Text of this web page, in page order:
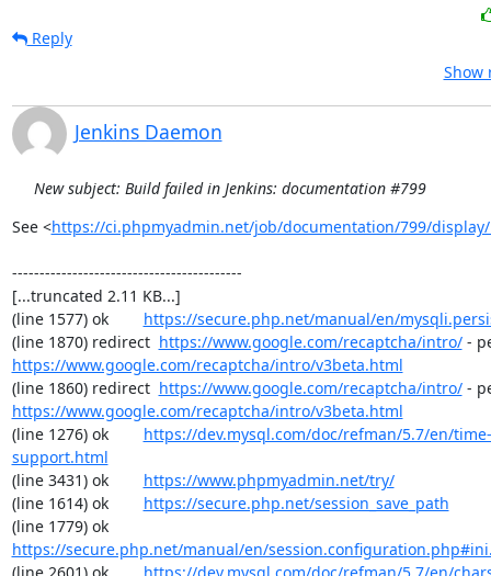
Reply
Show
Jenkins Daemon
New subject: Build failed in Jenkins: documentation #799
See <https://ci.phpmyadmin.net/job/documentation/799/
------------------------------------------
[...truncated 2.11 KB...]
(line 1577) ok https://secure.php.net/manual/en/
(line 1870) redirect https://www.google.com/recaptcha/intro/
https://www.google.com/recaptcha/intro/v3beta.html
(line 1860) redirect https://www.google.com/recaptcha/intro/
https://www.google.com/recaptcha/intro/v3beta.html
(line 1276) ok https://dev.mysql.com/doc/refman/5.7/en/
support.html
(line 3431) ok https://www.phpmyadmin.net/try/
(line 1614) ok https://secure.php.net/session_save_path
(line 1779) ok
https://secure.php.net/manual/en/